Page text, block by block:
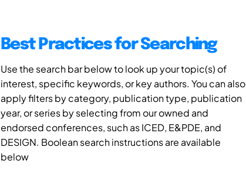
Best Practices for Searching
Use the search bar below to look up your topic(s) of
interest, specific keywords, or key authors. You can also
apply filters by category, publication type, publication
year, or series by selecting from our owned and
endorsed conferences, such as ICED, E&PDE, and
DESIGN. Boolean search instructions are available
below